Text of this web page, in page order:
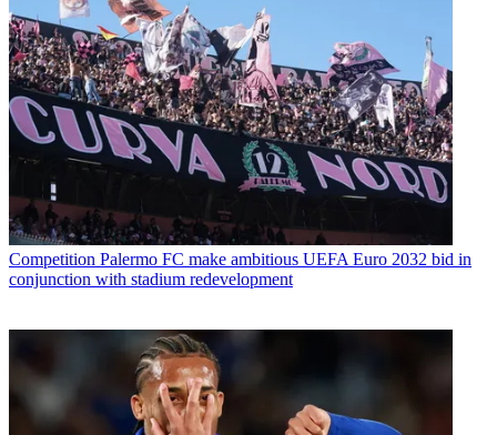
Competition Palermo FC make ambitious UEFA Euro 2032 bid in
conjunction with stadium redevelopment